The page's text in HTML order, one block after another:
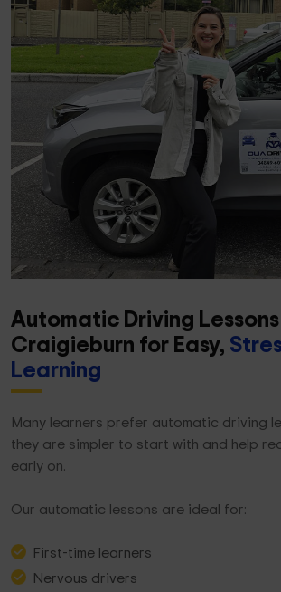
Automatic Driving
Craigieburn for Easy,
Learning
Many learners prefer automatic driving
they are simpler to start with and help
early on.
Our automatic lessons are ideal for:
First-time learners
Nervous drivers